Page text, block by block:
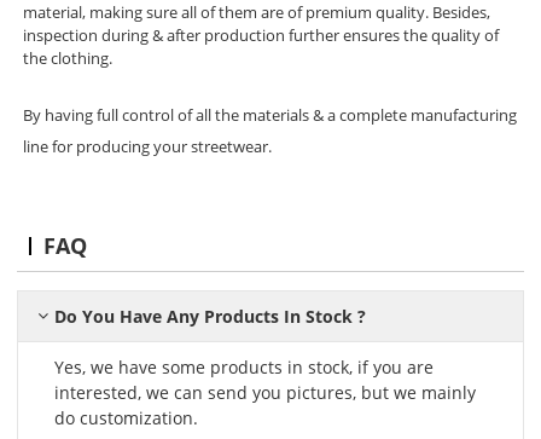
material, making sure all of them are of premium quality. Besides,
inspection during & after production further ensures the quality of
the clothing.
By having full control of all the materials & a complete manufacturing
line for producing your streetwear.
FAQ
Do You Have Any Products In Stock ?
Yes, we have some products in stock, if you are
interested, we can send you pictures, but we mainly
do customization.